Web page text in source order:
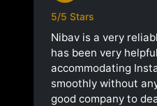
5/5 Stars
Nibav is a very
has been very
accommodating
smoothly without
good company to